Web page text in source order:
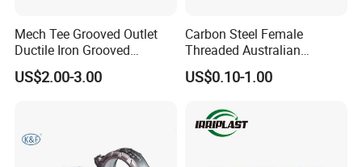
Mech Tee Grooved Outlet
Ductile Iron Grooved
Mechanical Tee Grooved
End
US$2.00-3.00
Carbon Steel Female
Threaded Australian
Surelock Type Universal
Coupling
US$0.10-1.00